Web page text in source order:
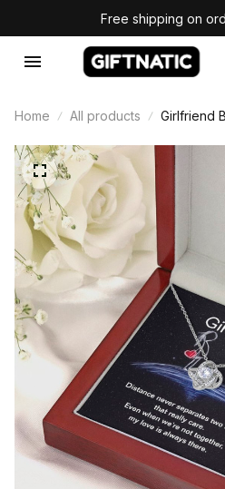
Free shipping on
Home All products Girlfriend